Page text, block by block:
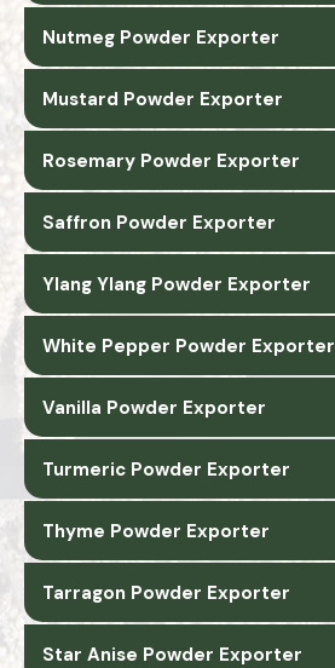
Nutmeg Powder Exporter
Mustard Powder Exporter
Rosemary Powder Exporter
Saffron Powder Exporter
Ylang Ylang Powder Exporter
White Pepper Powder Exporter
Vanilla Powder Exporter
Turmeric Powder Exporter
Thyme Powder Exporter
Tarragon Powder Exporter
Star Anise Powder Exporter